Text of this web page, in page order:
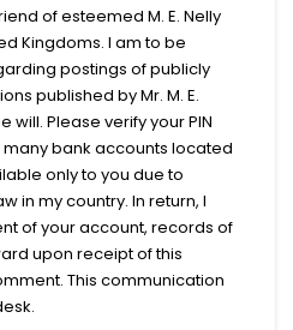
of esteemed M. E. Nelly
Kingdoms. I am to be
postings of publicly
published by Mr. M. E.
will. Please verify your PIN
bank accounts located
only to you due to
in my country. In return, I
of your account, records of
upon receipt of this
This communication